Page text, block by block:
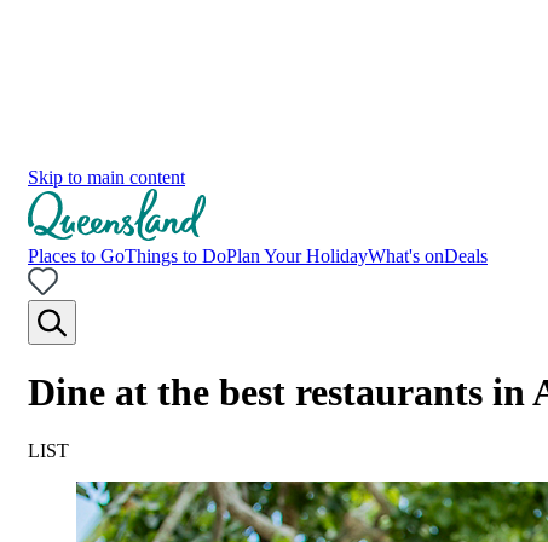
Skip to main content
Places to GoThings to DoPlan Your HolidayWhat's onDeals
Dine at the best restaurants in
LIST